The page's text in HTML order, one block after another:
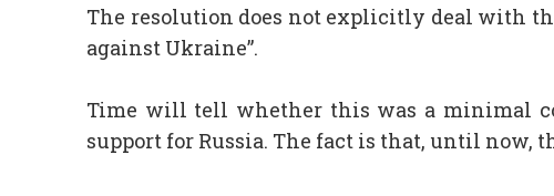
The resolution does not explicitly deal with
against Ukraine”.
Time will tell whether this was a minimal
support for Russia. The fact is that, until now,